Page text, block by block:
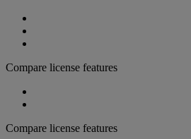
Compare license features
Compare license features